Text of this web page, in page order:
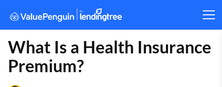
What Is a Health Insurance
Premium?